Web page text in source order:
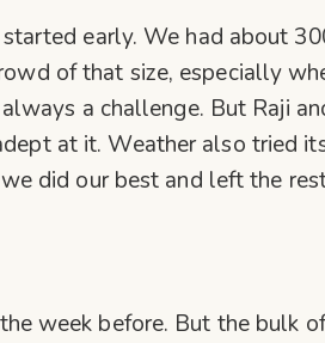
early. We had about
of that size, especially
a challenge. But Raji
at it. Weather also tried
did our best and left the
week before. But the bulk